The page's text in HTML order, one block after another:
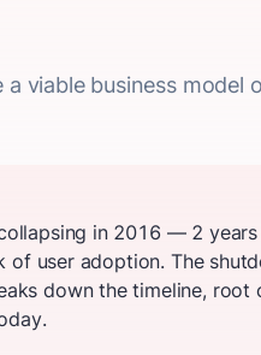
viable business model
in 2016 — 2
of user adoption. The
down the timeline, root